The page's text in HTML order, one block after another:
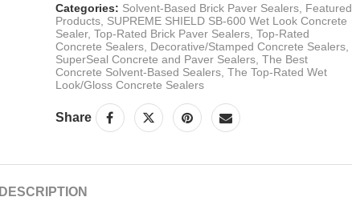
Categories: Solvent-Based Brick Paver Sealers, Featured
Products, SUPREME SHIELD SB-600 Wet Look Concrete
Sealer, Top-Rated Brick Paver Sealers, Top-Rated
Concrete Sealers, Decorative/Stamped Concrete Sealers,
SuperSeal Concrete and Paver Sealers, The Best
Concrete Solvent-Based Sealers, The Top-Rated Wet
Look/Gloss Concrete Sealers
Share
DESCRIPTION